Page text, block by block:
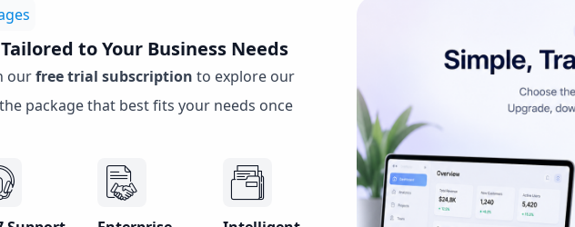
to Your Business Needs
ourfree trial subscription to explore our
package that best fits your needs once